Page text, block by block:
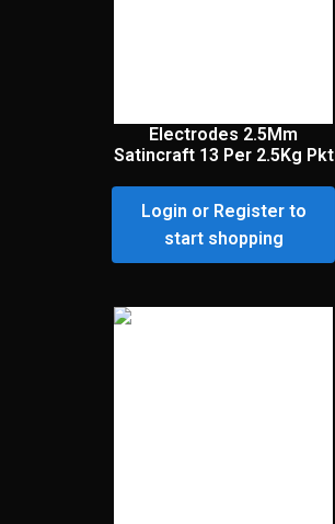
Electrodes 2.5Mm
Satincraft 13 Per 2.5Kg Pkt
Login or Register to
start shopping